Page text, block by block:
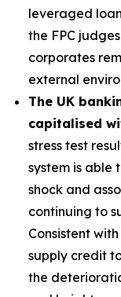
leveraged
the FPC
corporates
external
The UK
capitalised
stress test
system is able
shock and
continuing to
Consistent
supply credit
the